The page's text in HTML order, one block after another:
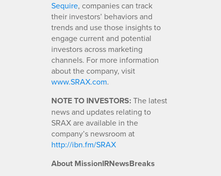
Sequire, companies can track
their investors’ behaviors and
trends and use those insights to
engage current and potential
investors across marketing
channels. For more information
about the company, visit
www.SRAX.com.
NOTE TO INVESTORS:The latest
news and updates relating to
SRAX are available in the
company’s newsroom at
http://ibn.fm/SRAX
About MissionIRNewsBreaks